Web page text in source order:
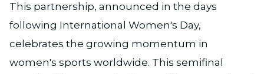
This partnership, announced in the days
following International Women's Day,
celebrates the growing momentum in
women's sports worldwide. This semifinal